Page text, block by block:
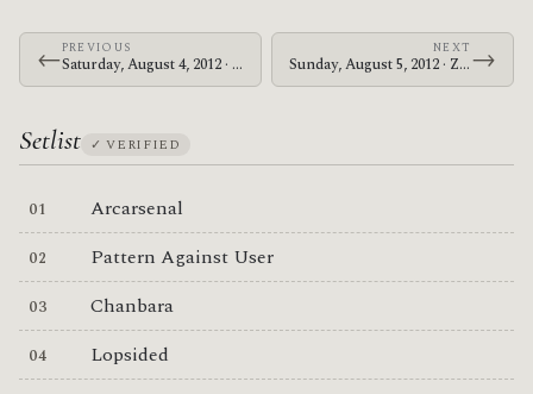
←PREVIOUS
Saturday, August 4, 2012 · Zechs Marquise · Hawthorne Theatre
NEXT
Sunday, August 5, 2012 · Zechs Marquise · The Crocodile→
Setlist ✓ VERIFIED
Arcarsenal
Pattern Against User
Chanbara
Lopsided